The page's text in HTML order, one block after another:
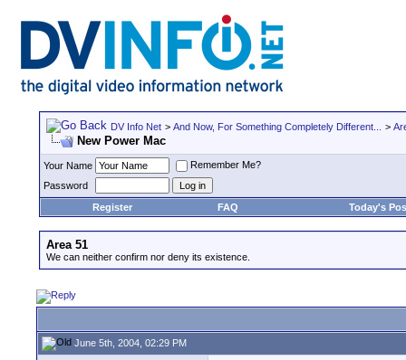
DV Info Net > And Now, For Something Completely Different... >
New Power Mac
Your Name
Remember Me?
Password
Register
FAQ Today's
Area 51
We can neither confirm nor deny its existence.
June 5th, 2004, 02:29 PM